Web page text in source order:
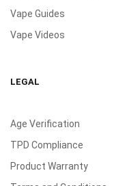
Vape Guides
Vape Videos
LEGAL
Age Verification
TPD Compliance
Product Warranty